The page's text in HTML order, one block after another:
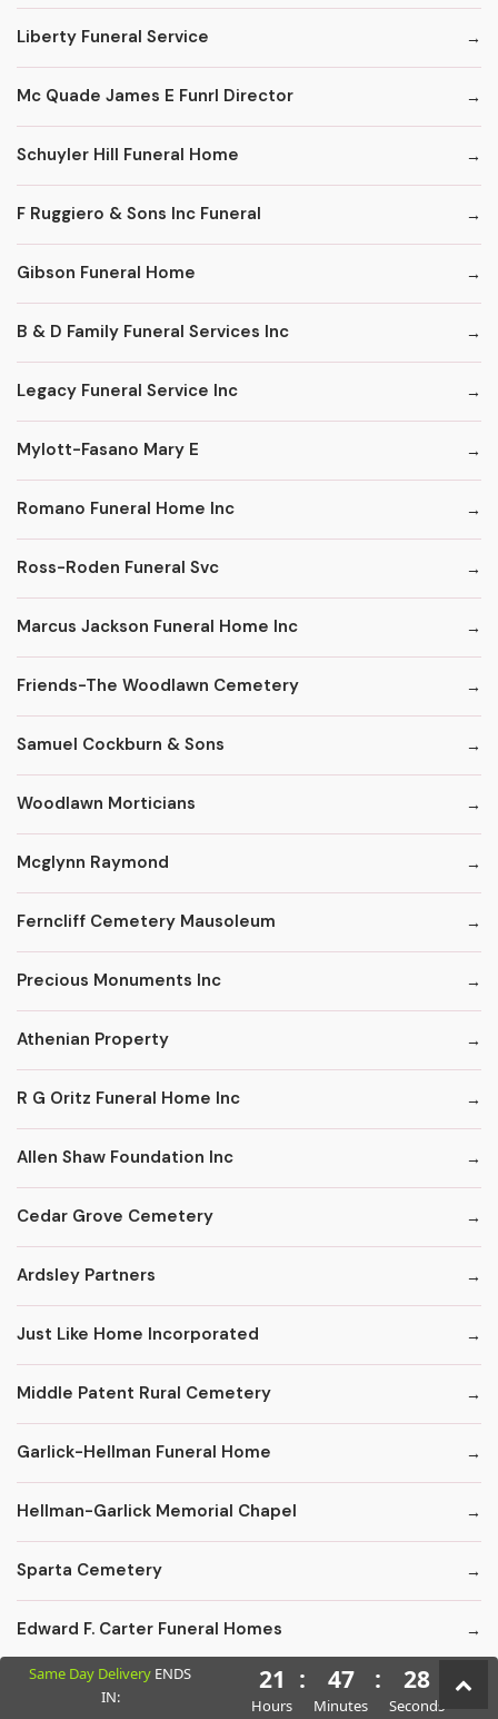
Liberty Funeral Service
Mc Quade James E Funrl Director
Schuyler Hill Funeral Home
F Ruggiero & Sons Inc Funeral
Gibson Funeral Home
B & D Family Funeral Services Inc
Legacy Funeral Service Inc
Mylott-Fasano Mary E
Romano Funeral Home Inc
Ross-Roden Funeral Svc
Marcus Jackson Funeral Home Inc
Friends-The Woodlawn Cemetery
Samuel Cockburn & Sons
Woodlawn Morticians
Mcglynn Raymond
Ferncliff Cemetery Mausoleum
Precious Monuments Inc
Athenian Property
R G Oritz Funeral Home Inc
Allen Shaw Foundation Inc
Cedar Grove Cemetery
Ardsley Partners
Just Like Home Incorporated
Middle Patent Rural Cemetery
Garlick-Hellman Funeral Home
Hellman-Garlick Memorial Chapel
Sparta Cemetery
Edward F. Carter Funeral Homes
Crematory Services
Same Day Delivery ENDS
IN:
21
Hours
: 47
Minutes
: 26
Seconds